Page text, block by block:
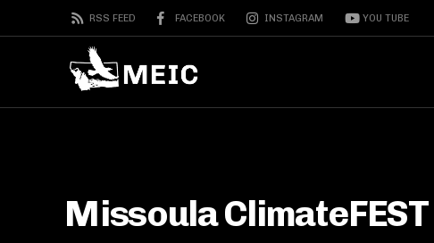
RSS FEED FACEBOOK INSTAGRAM YOU TUBE
Missoula ClimateFEST